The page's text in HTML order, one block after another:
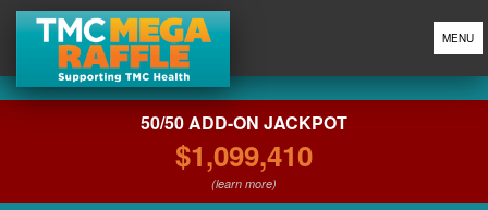
MENU
50/50 ADD-ON JACKPOT
$1,099,410
(learn more)